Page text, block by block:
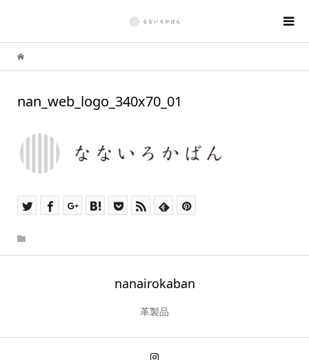
nan_web_logo_340x70_01
nanairokaban
革製品